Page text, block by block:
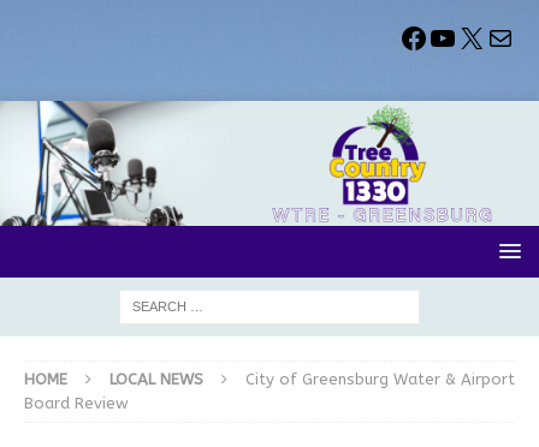
HOME LOCAL NEWS
City of Greensburg Water & Airport
Board Review